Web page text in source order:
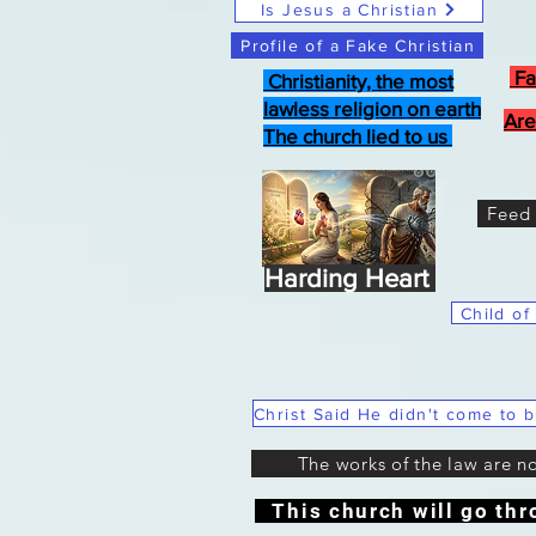
Is Jesus a Christian
Profile of a Fake Christian
Child of
Christianity, the most
lawless religion on earth
The church lied to us
Harding Heart
The works of the law are
This church will go